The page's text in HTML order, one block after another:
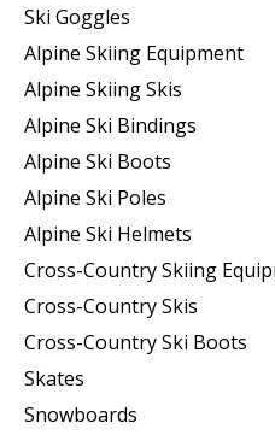
Ski Goggles
Alpine Skiing Equipment
Alpine Skiing Skis
Alpine Ski Bindings
Alpine Ski Boots
Alpine Ski Poles
Alpine Ski Helmets
Cross-Country Skiing
Cross-Country Skis
Cross-Country Ski Boots ​
Skates
Snowboards